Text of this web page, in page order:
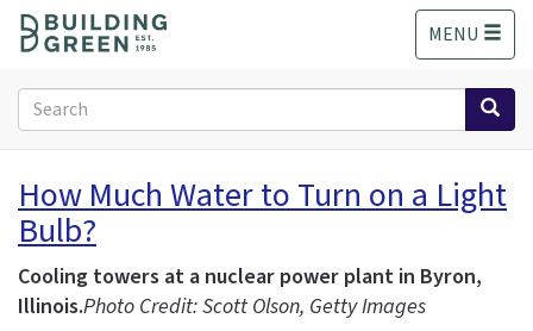
o
MENU
Search
form
Search
How Much Water to Turn on a Light
Bulb?
Cooling towers at a nuclear power plant in Byron,
Illinois.Photo Credit: Scott Olson, Getty Images